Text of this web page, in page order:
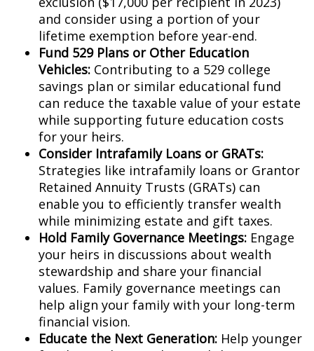
and consider using a portion of your
lifetime exemption before year-end.
Fund 529 Plans or Other Education
Vehicles: Contributing to a 529 college
savings plan or similar educational fund
can reduce the taxable value of your estate
while supporting future education costs
for your heirs.
Consider Intrafamily Loans or GRATs:
Strategies like intrafamily loans or Grantor
Retained Annuity Trusts (GRATs) can
enable you to efficiently transfer wealth
while minimizing estate and gift taxes.
Hold Family Governance Meetings: Engage
your heirs in discussions about wealth
stewardship and share your financial
values. Family governance meetings can
help align your family with your long-term
financial vision.
Educate the Next Generation: Help younger